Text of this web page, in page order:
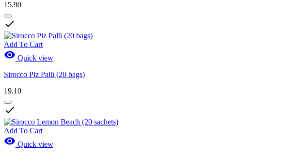
15.90

Add To Cart
 Quick view
Sirocco Piz Palü (20 bags)
19.10

Add To Cart
 Quick view